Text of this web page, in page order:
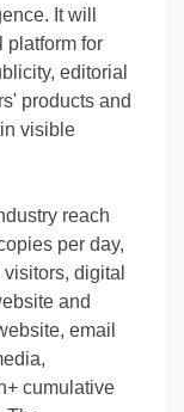
It will
platform for
editorial
products and
visible
reach
per day,
digital
and
email
cumulative